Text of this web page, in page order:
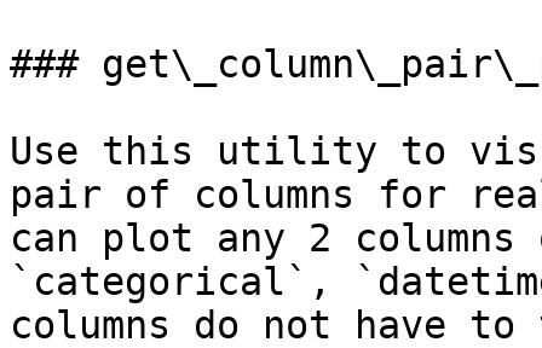
###
Use this utility to
pair of columns for
can plot any 2
`categorical`,
columns do not have